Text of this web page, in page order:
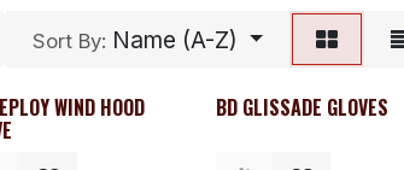
Sort By: Name (A-Z)
WIND HOOD BD GLISSADE GLOVES